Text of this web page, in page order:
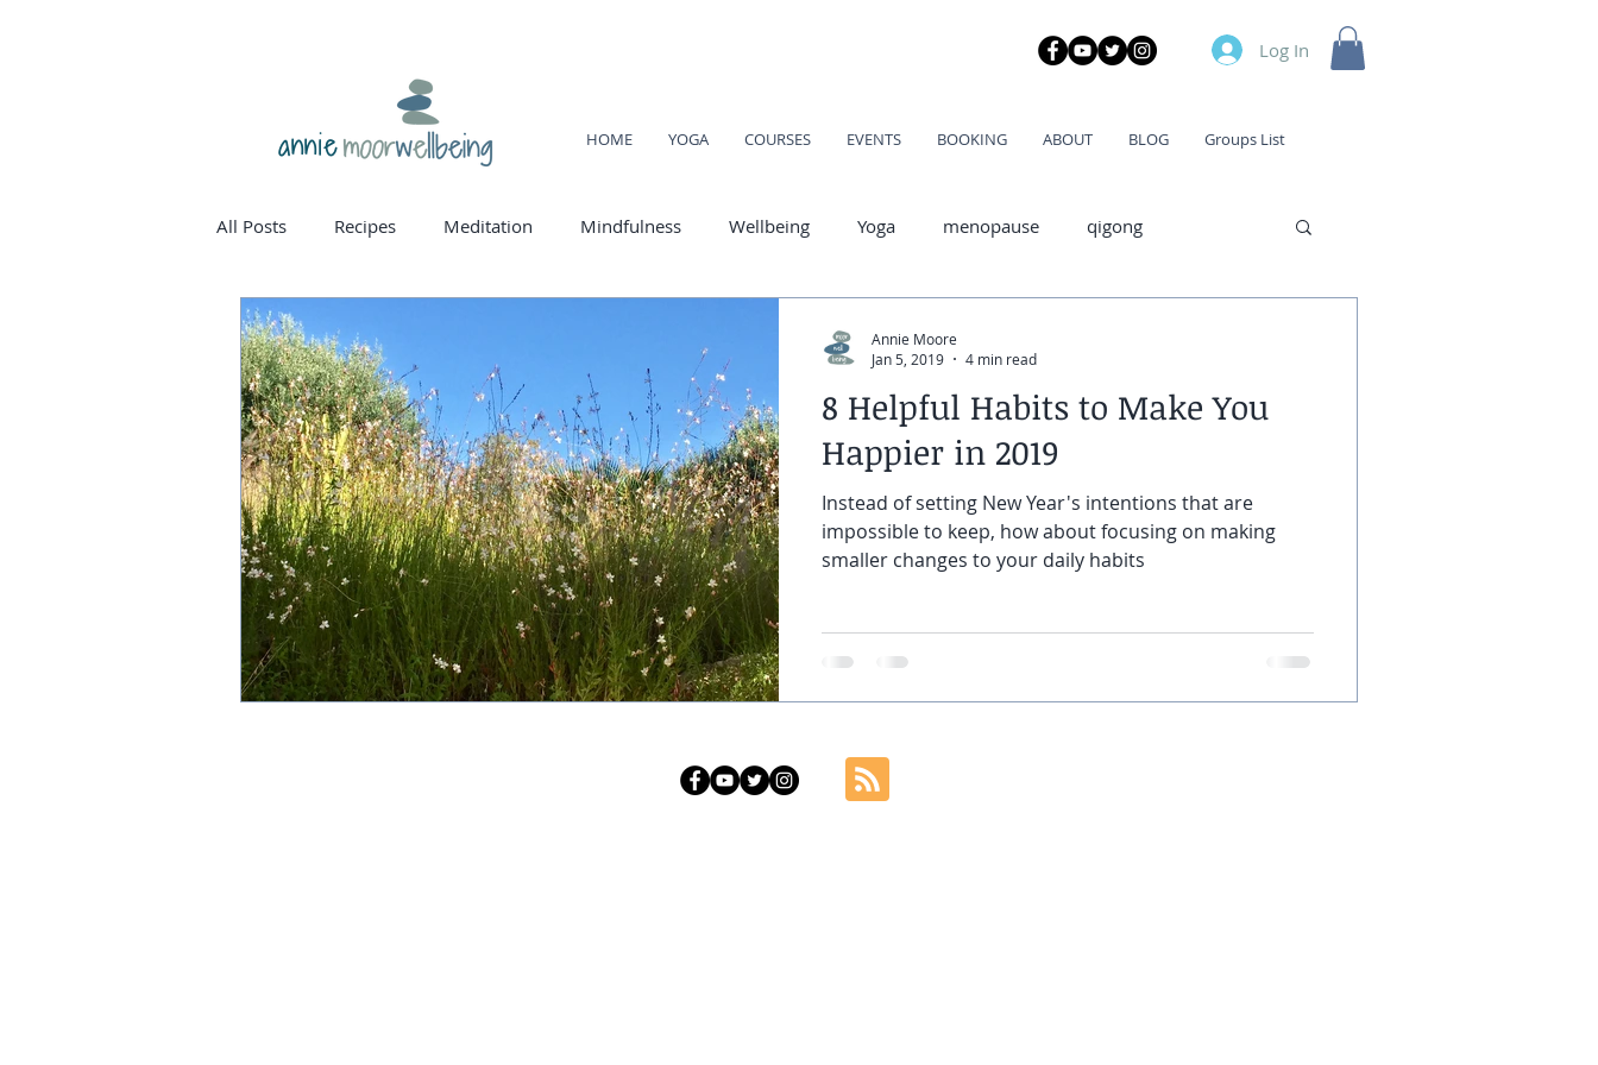
Log In
HOME YOGA COURSES EVENTS BOOKING ABOUT BLOG Groups List
annie
All Posts Recipes Meditation Mindfulness Wellbeing Yoga menopause qigong
homone balance
8 Helpful Habits to Make You
Happier in 2019
Instead of setting New Year's intentions that are
impossible to keep, how about focusing on making
smaller changes to your daily habits
Annie Moore
Jan 5, 2019
4 min read